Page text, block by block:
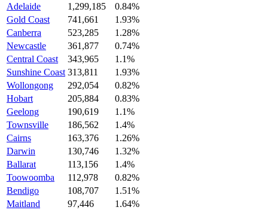
Adelaide
1,299,185
0.84%
Gold Coast
741,661
1.93%
Canberra
523,285
1.28%
Newcastle
361,877
0.74%
Central Coast
343,965
1.1%
Sunshine Coast 313,811
1.93%
Wollongong
292,054
0.82%
Hobart
205,884
0.83%
Geelong
190,619
1.1%
Townsville
186,562
1.4%
Cairns
163,376
1.26%
Darwin
130,746
1.32%
Ballarat
113,156
1.4%
Toowoomba
112,978
0.82%
Bendigo
108,707
1.51%
Maitland
97,446
1.64%